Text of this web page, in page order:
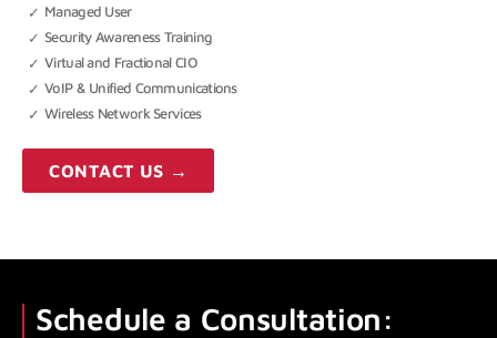
Managed User
Security Awareness Training
Virtual and Fractional CIO
VoIP & Unified Communications
Wireless Network Services
CONTACT US →
Schedule a Consultation: